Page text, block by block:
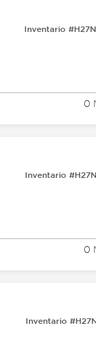
Inventario
0
Inventario
0
Inventario